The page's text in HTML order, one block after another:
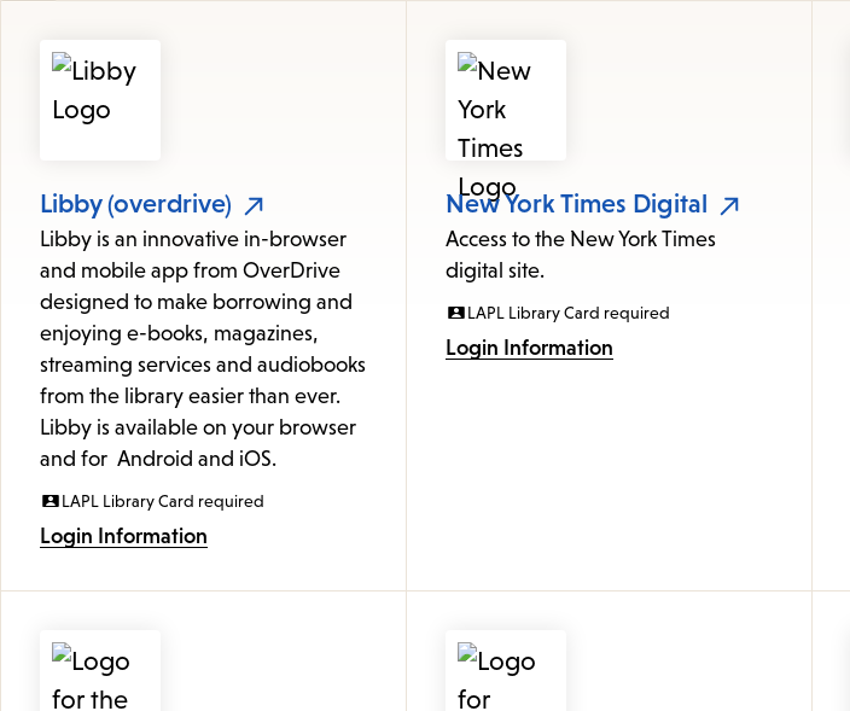
Resources
Libby (overdrive)
Libby is an innovative in-browser
and mobile app from OverDrive
designed to make borrowing and
enjoying e-books, magazines,
streaming services and audiobooks
from the library easier than ever.
Libby is available on your browser
and for Android and iOS.
LAPL Library Card required
Login Information
New York Times Digital
Access to the New York Times
digital site.
LAPL Library Card required
Login Information